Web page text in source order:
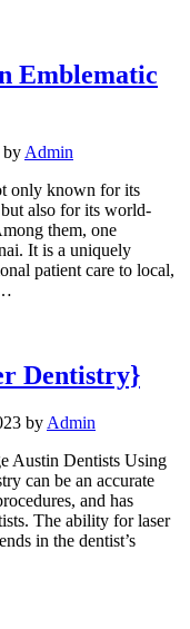
Emblematic
by Admin
only known for its
also for its world-
them, one
It is a uniquely
patient care to local,
Dentistry}
by Admin
Austin Dentists Using
can be an accurate
and has
The ability for laser
in the dentist’s